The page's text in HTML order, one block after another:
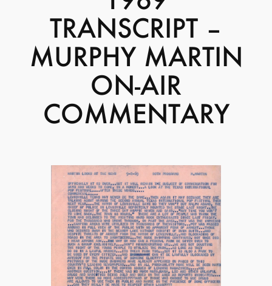
TRANSCRIPT –
MURPHY MARTIN
ON-AIR
COMMENTARY